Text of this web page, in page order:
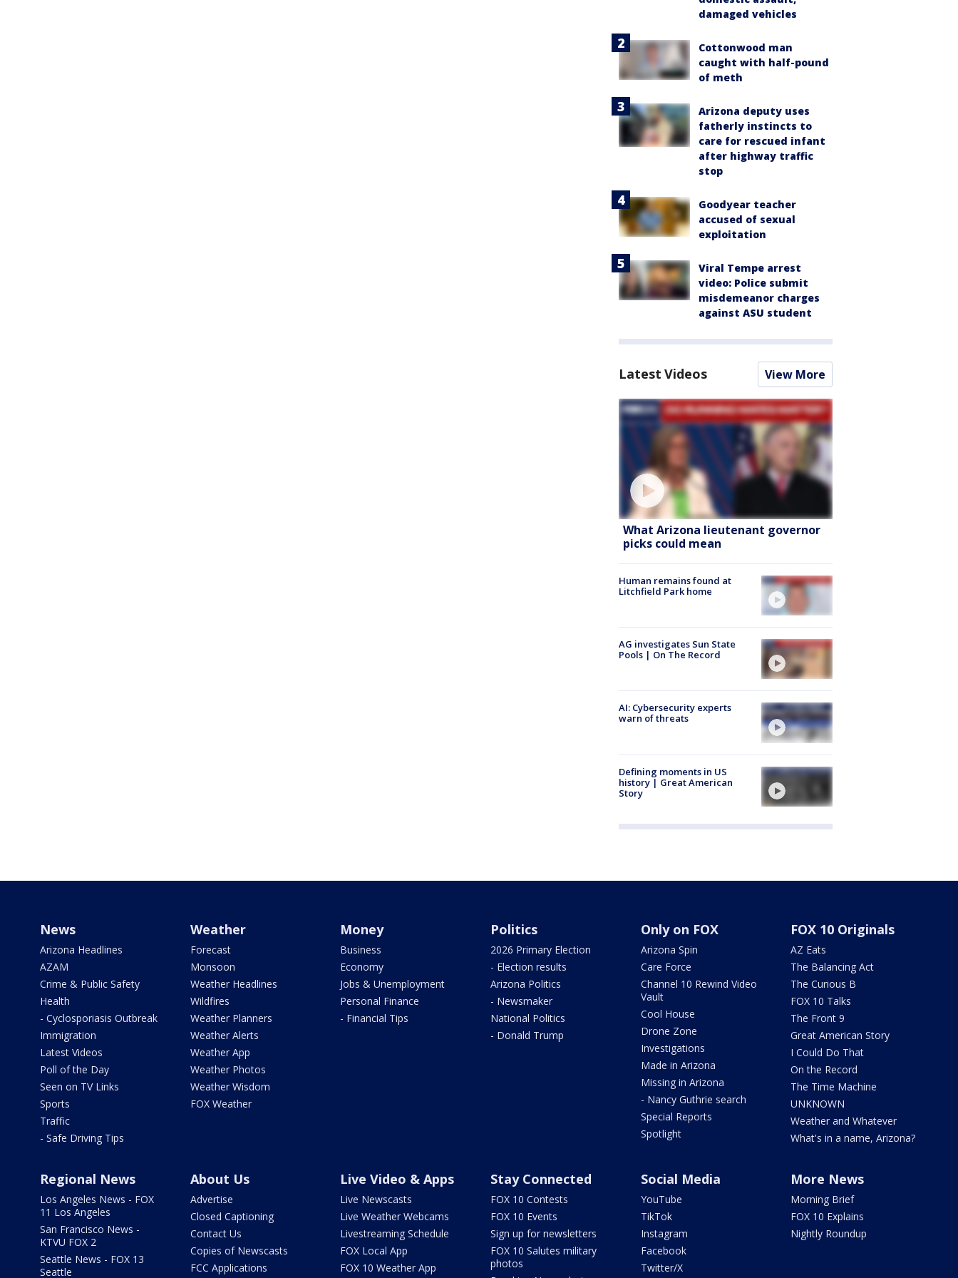
damaged vehicles
Cottonwood man
caught with half-pound
of meth
Arizona deputy uses
fatherly instincts to
care for rescued infant
after highway traffic
stop
Goodyear teacher
accused of sexual
exploitation
Viral Tempe arrest
video: Police submit
misdemeanor charges
against ASU student
Latest Videos View More
What Arizona lieutenant governor
picks could mean
Human remains found at
Litchfield Park home
AG investigates Sun State
Pools | On The Record
AI: Cybersecurity experts
warn of threats
Defining moments in US
history | Great American
Story
News
Arizona Headlines
AZAM
Crime & Public Safety
Health
- Cyclosporiasis Outbreak
Immigration
Latest Videos
Poll of the Day
Seen on TV Links
Sports
Traffic
- Safe Driving Tips
Weather
Forecast
Monsoon
Weather Headlines
Wildfires
Weather Planners
Weather Alerts
Weather App
Weather Photos
Weather Wisdom
FOX Weather
Money
Business
Economy
Jobs & Unemployment
Personal Finance
- Financial Tips
Politics
2026 Primary Election
- Election results
Arizona Politics
- Newsmaker
National Politics
- Donald Trump
Only on FOX
Arizona Spin
Care Force
Channel 10 Rewind Video
Vault
Cool House
Drone Zone
Investigations
Made in Arizona
Missing in Arizona
- Nancy Guthrie search
Special Reports
Spotlight
FOX 10 Originals
AZ Eats
The Balancing Act
The Curious B
FOX 10 Talks
The Front 9
Great American Story
I Could Do That
On the Record
The Time Machine
UNKNOWN
Weather and Whatever
What's in a name, Arizona?
Regional News
Los Angeles News - FOX
11 Los Angeles
San Francisco News -
KTVU FOX 2
Seattle News - FOX 13
Seattle
About Us
Advertise
Closed Captioning
Contact Us
Copies of Newscasts
FCC Applications
Live Video & Apps
Live Newscasts
Live Weather Webcams
Livestreaming Schedule
FOX Local App
FOX 10 Weather App
Stay Connected
FOX 10 Contests
FOX 10 Events
Sign up for newsletters
FOX 10 Salutes military
photos
Social Media
YouTube
TikTok
Instagram
Facebook
Twitter/X
More News
Morning Brief
FOX 10 Explains
Nightly Roundup